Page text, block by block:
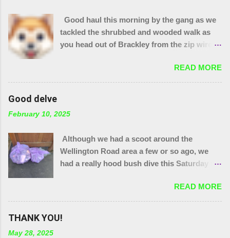
Good haul this morning by the gang as we
tackled the shrubbed and wooded walk as
you head out of Brackley from the zip wire
items. Plus 32 bags from the "magic bag
tree"!! The little stream needed wellies to
to yank out the shopping trolley in the
can help.
READ MORE
Good delve
February 10, 2025
Although we had a scoot around the
Wellington Road area a few or so ago, we
had a really hood bush dive this Saturday to
also joined by a couple of people who were
filming a piece about Local Litter Heroes for
Northampton Film Festival. 27 bags in total
READ MORE
THANK YOU!
May 28, 2025